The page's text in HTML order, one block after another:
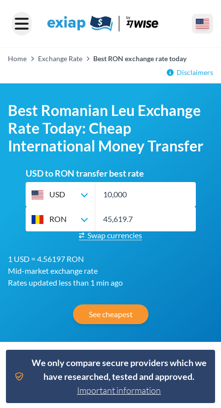
Home Exchange Rate
Best RON exchange rate today
Disclaimers
Best Romanian Leu Exchange
Rate Today: Cheap
International Money Transfer
USD to RON transfer best rate
USD
RON
Swap currencies
1 USD = 4.56197 RON
Mid-market exchange rate
Rates updated less than 1 min ago
See cheapest
We only compare secure providers which we
have researched, tested and approved.
Important information